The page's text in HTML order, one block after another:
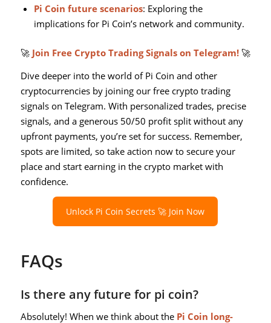
Pi Coin future scenarios: Exploring the
implications for Pi Coin’s network and community.
🚀 Join Free Crypto Trading Signals on Telegram!🚀
Dive deeper into the world of Pi Coin and other
cryptocurrencies by joining our free crypto trading
signals on Telegram. With personalized trades, precise
signals, and a generous 50/50 profit split without any
upfront payments, you’re set for success. Remember,
spots are limited, so take action now to secure your
place and start earning in the crypto market with
confidence.
Unlock Pi Coin Secrets 🚀 Join Now
FAQs
Is there any future for pi coin?
Absolutely! When we think about the Pi Coin long-